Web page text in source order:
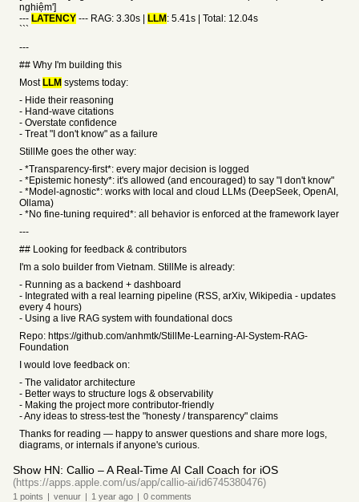
nghiệm']
--- LATENCY --- RAG: 3.30s | LLM : 5.41s | Total: 12.04s
```
---
## Why I'm building this
Most LLM systems today:
- Hide their reasoning
- Hand-wave citations
- Overstate confidence
- Treat "I don't know" as a failure
StillMe goes the other way:
- *Transparency-first*: every major decision is logged
- *Epistemic honesty*: it's allowed (and encouraged) to say "I don't know"
- *Model-agnostic*: works with local and cloud LLMs (DeepSeek, OpenAI,
Ollama)
- *No fine-tuning required*: all behavior is enforced at the framework layer
---
## Looking for feedback & contributors
I'm a solo builder from Vietnam. StillMe is already:
- Running as a backend + dashboard
- Integrated with a real learning pipeline (RSS, arXiv, Wikipedia - updates
every 4 hours)
- Using a live RAG system with foundational docs
Repo: https://github.com/anhmtk/StillMe-Learning-AI-System-RAG-
Foundation
I would love feedback on:
- The validator architecture
- Better ways to structure logs & observability
- Making the project more contributor-friendly
- Any ideas to stress-test the "honesty / transparency" claims
Thanks for reading — happy to answer questions and share more logs,
diagrams, or internals if anyone's curious.
Show HN: Callio – A Real-Time AI Call Coach for iOS
(https://apps.apple.com/us/app/callio-ai/id6745380476)
1 points | venuur | 1 year ago | 0 comments